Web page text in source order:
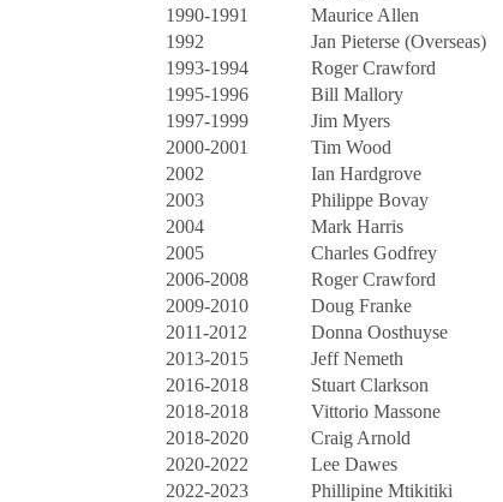
1990-1991
Maurice Allen
1992
Jan Pieterse (Overseas)
1993-1994
Roger Crawford
1995-1996
Bill Mallory
1997-1999
Jim Myers
2000-2001
Tim Wood
2002
Ian Hardgrove
2003
Philippe Bovay
2004
Mark Harris
2005
Charles Godfrey
2006-2008
Roger Crawford
2009-2010
Doug Franke
2011-2012
Donna Oosthuyse
2013-2015
Jeff Nemeth
2016-2018
Stuart Clarkson
2018-2018
Vittorio Massone
2018-2020
Craig Arnold
2020-2022
Lee Dawes
2022-2023
Phillipine Mtikitiki